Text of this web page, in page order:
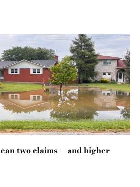
two claims — and higher